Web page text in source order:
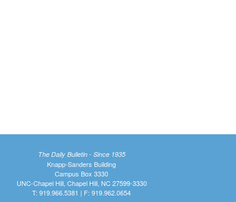
The Daily Bulletin - Since 1935
Knapp-Sanders Building
Campus Box 3330
UNC-Chapel Hill, Chapel Hill, NC 27599-3330
T: 919.966.5381 | F: 919.962.0654